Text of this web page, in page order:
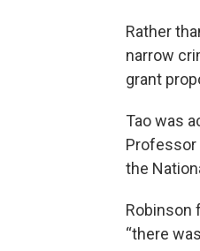
Rather
narrow
grant
Tao was
Professor
the
Robinson
“there